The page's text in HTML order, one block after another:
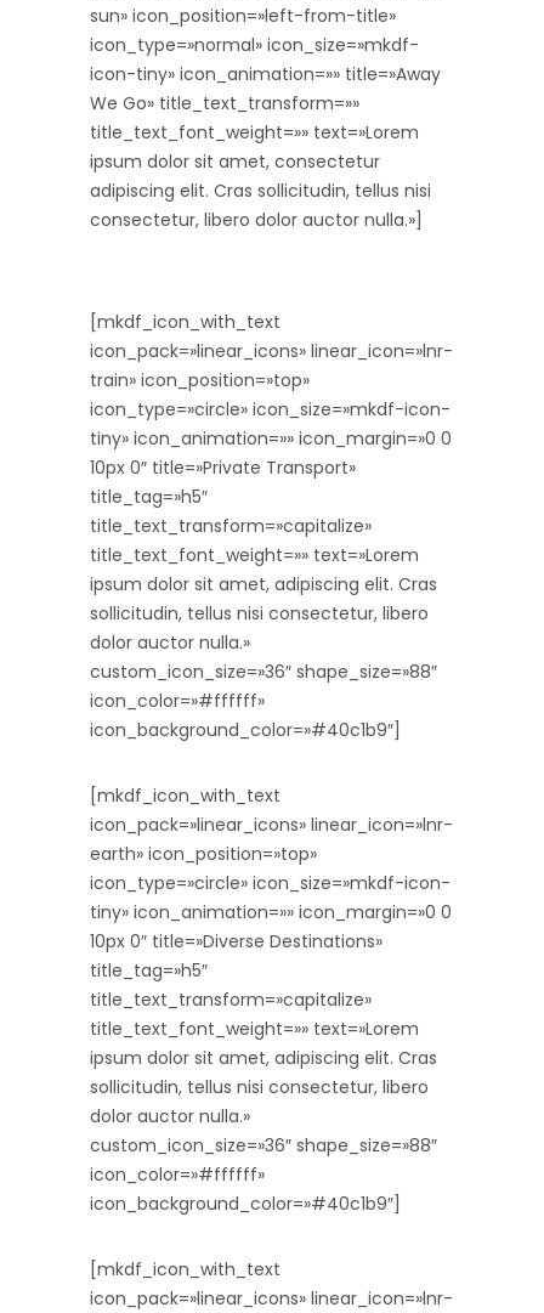
sun» icon_position=»left-from-title»
icon_type=»normal» icon_size=»mkdf-
icon-tiny» icon_animation=»» title=»Away
We Go» title_text_transform=»»
title_text_font_weight=»» text=»Lorem
ipsum dolor sit amet, consectetur
adipiscing elit. Cras sollicitudin, tellus nisi
consectetur, libero dolor auctor nulla.»]
[mkdf_icon_with_text
icon_pack=»linear_icons» linear_icon=»lnr-
train» icon_position=»top»
icon_type=»circle» icon_size=»mkdf-icon-
tiny» icon_animation=»» icon_margin=»0 0
10px 0″ title=»Private Transport»
title_tag=»h5″
title_text_transform=»capitalize»
title_text_font_weight=»» text=»Lorem
ipsum dolor sit amet, adipiscing elit. Cras
sollicitudin, tellus nisi consectetur, libero
dolor auctor nulla.»
custom_icon_size=»36″ shape_size=»88″
icon_color=»#ffffff»
icon_background_color=»#40c1b9″]
[mkdf_icon_with_text
icon_pack=»linear_icons» linear_icon=»lnr-
earth» icon_position=»top»
icon_type=»circle» icon_size=»mkdf-icon-
tiny» icon_animation=»» icon_margin=»0 0
10px 0″ title=»Diverse Destinations»
title_tag=»h5″
title_text_transform=»capitalize»
title_text_font_weight=»» text=»Lorem
ipsum dolor sit amet, adipiscing elit. Cras
sollicitudin, tellus nisi consectetur, libero
dolor auctor nulla.»
custom_icon_size=»36″ shape_size=»88″
icon_color=»#ffffff»
icon_background_color=»#40c1b9″]
[mkdf_icon_with_text
icon_pack=»linear_icons» linear_icon=»lnr-